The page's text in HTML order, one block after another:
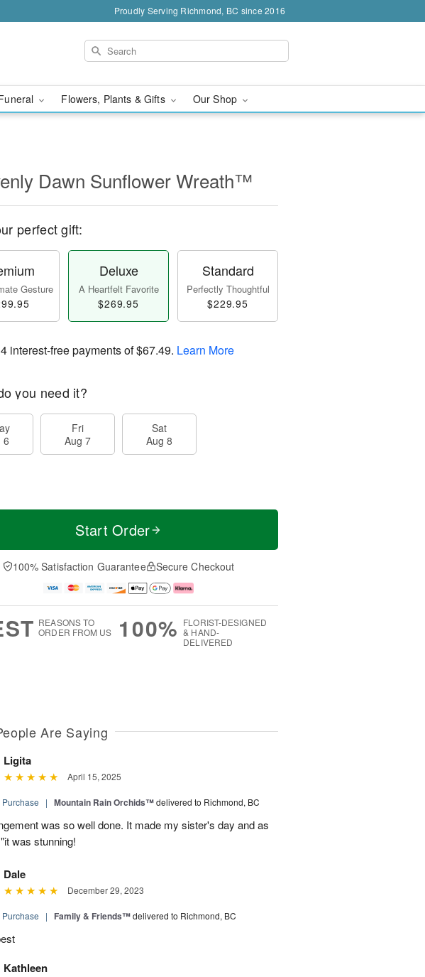
Proudly Serving Richmond, BC since 2016
Flowers, Plants & Gifts Our Shop
Dawn Sunflower Wreath™
perfect gift:
Gesture
Deluxe
A Heartfelt Favorite
$269.95
Standard
Perfectly Thoughtful
$229.95
4 interest-free payments of$67.49. Learn More
you need it?
6
Fri
Aug 7
Sat
Aug 8
Start Order
100% Satisfaction Guarantee Secure Checkout
REASONS TO
ORDER FROM US
100% FLORIST-DESIGNED
& HAND-
DELIVERED
Are Saying
Ligita
April 15, 2025
| Mountain Rain Orchids™delivered to Richmond, BC
was so well done. It made my sister's day and as
was stunning!
Dale
December 29, 2023
| Family & Friends™delivered to Richmond, BC
Kathleen